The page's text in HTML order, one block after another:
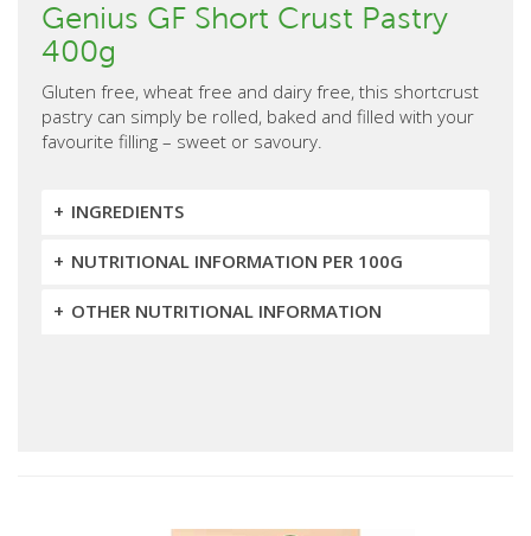
Genius GF Short Crust Pastry
400g
Gluten free, wheat free and dairy free, this shortcrust
pastry can simply be rolled, baked and filled with your
favourite filling – sweet or savoury.
INGREDIENTS
NUTRITIONAL INFORMATION PER 100G
OTHER NUTRITIONAL INFORMATION